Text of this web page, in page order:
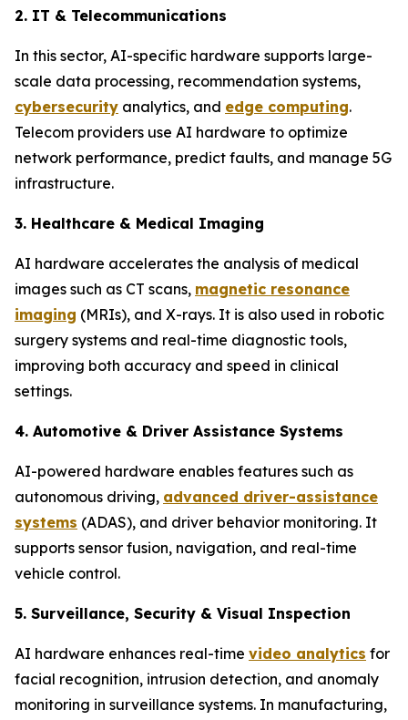
2. IT & Telecommunications
In this sector, AI-specific hardware supports large-
scale data processing, recommendation systems,
cybersecurity analytics, and edge computing.
Telecom providers use AI hardware to optimize
network performance, predict faults, and manage 5G
infrastructure.
3. Healthcare & Medical Imaging
AI hardware accelerates the analysis of medical
images such as CT scans, magnetic resonance
imaging (MRIs), and X-rays. It is also used in robotic
surgery systems and real-time diagnostic tools,
improving both accuracy and speed in clinical
settings.
4. Automotive & Driver Assistance Systems
AI-powered hardware enables features such as
autonomous driving, advanced driver-assistance
systems (ADAS), and driver behavior monitoring. It
supports sensor fusion, navigation, and real-time
vehicle control.
5. Surveillance, Security & Visual Inspection
AI hardware enhances real-time video analytics for
facial recognition, intrusion detection, and anomaly
monitoring in surveillance systems. In manufacturing,